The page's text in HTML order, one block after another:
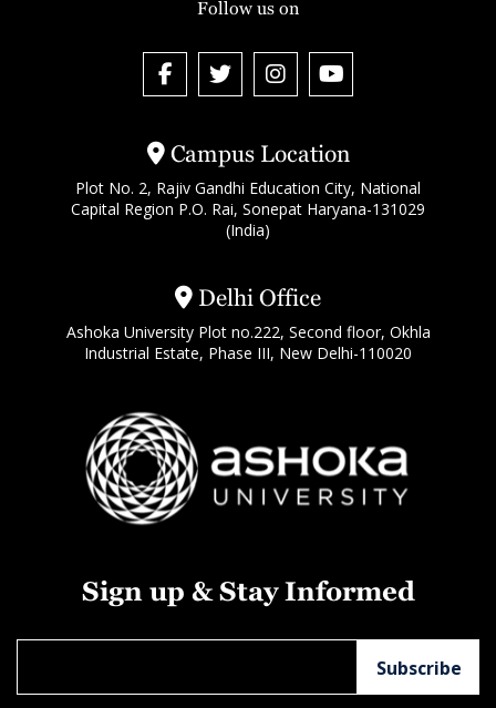
Campus Location
Plot No. 2, Rajiv Gandhi Education City, National
Capital Region P.O. Rai, Sonepat Haryana-131029
(India)
Delhi Office
Ashoka University Plot no.222, Second floor, Okhla
Industrial Estate, Phase III, New Delhi-110020
Follow us on
Sign up & Stay Informed